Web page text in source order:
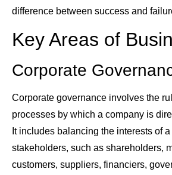
difference between success and
Key Areas of
Corporate
Corporate governance involves the
processes by which a company is
It includes balancing the interests of
stakeholders, such as shareholders,
customers, suppliers, financiers,